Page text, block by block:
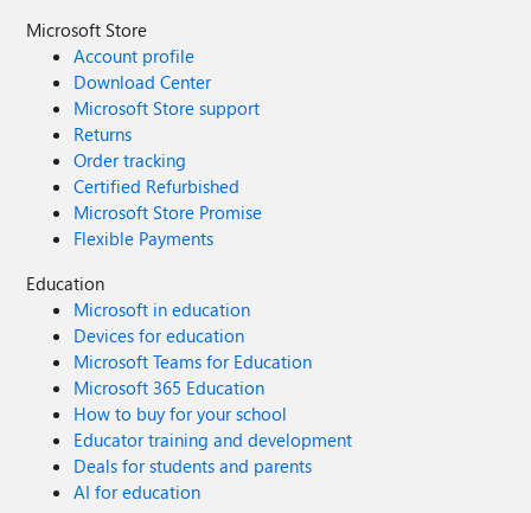
Microsoft Store
Account profile
Download Center
Microsoft Store support
Returns
Order tracking
Certified Refurbished
Microsoft Store Promise
Flexible Payments
Education
Microsoft in education
Devices for education
Microsoft Teams for Education
Microsoft 365 Education
How to buy for your school
Educator training and development
Deals for students and parents
AI for education